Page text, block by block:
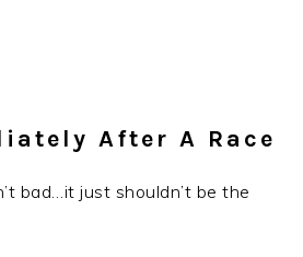
After A Race
bad…it just shouldn’t be the